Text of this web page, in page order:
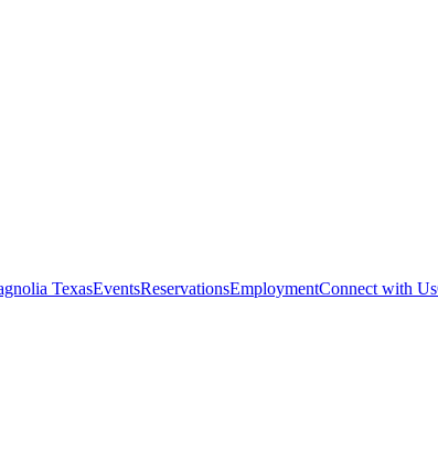
TexasEventsReservationsEmploymentConnect with Us